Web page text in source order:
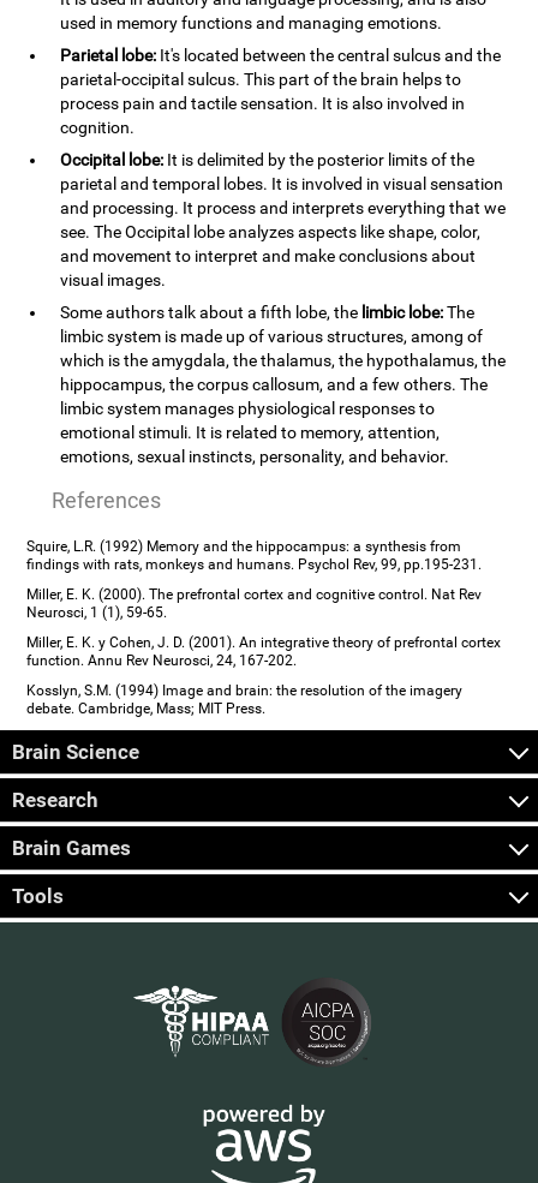
used in memory functions and managing emotions.
Parietal lobe: It's located between the central sulcus and the
parietal-occipital sulcus. This part of the brain helps to
process pain and tactile sensation. It is also involved in
cognition.
Occipital lobe: It is delimited by the posterior limits of the
parietal and temporal lobes. It is involved in visual sensation
and processing. It process and interprets everything that we
see. The Occipital lobe analyzes aspects like shape, color,
and movement to interpret and make conclusions about
visual images.
Some authors talk about a fifth lobe, the limbic lobe:The
limbic system is made up of various structures, among of
which is the amygdala, the thalamus, the hypothalamus, the
hippocampus, the corpus callosum, and a few others. The
limbic system manages physiological responses to
emotional stimuli. It is related to memory, attention,
emotions, sexual instincts, personality, and behavior.
References
Squire, L.R. (1992) Memory and the hippocampus: a synthesis from
findings with rats, monkeys and humans. Psychol Rev, 99, pp.195-231.
Miller, E. K. (2000). The prefrontal cortex and cognitive control. Nat Rev
Neurosci, 1 (1), 59-65.
Miller, E. K. y Cohen, J. D. (2001). An integrative theory of prefrontal cortex
function. Annu Rev Neurosci, 24, 167-202.
Kosslyn, S.M. (1994) Image and brain: the resolution of the imagery
debate. Cambridge, Mass; MIT Press.
Brain Science
Research
Brain Games
Tools